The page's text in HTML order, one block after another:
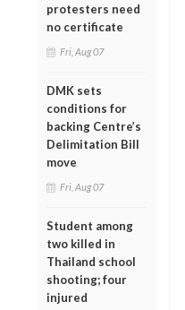
protesters need
no certificate
Fri, Aug 07
DMK sets
conditions for
backing Centre’s
Delimitation Bill
move
Fri, Aug 07
Student among
two killed in
Thailand school
shooting; four
injured